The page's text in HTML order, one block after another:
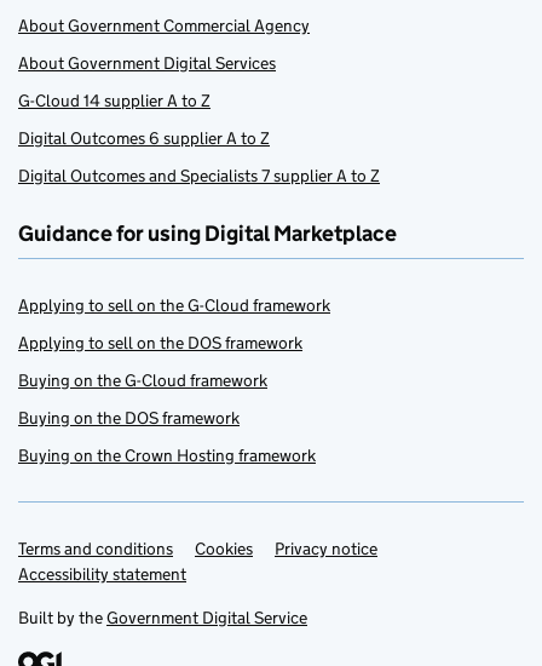
About Government Commercial Agency
About Government Digital Services
G-Cloud 14 supplier A to Z
Digital Outcomes 6 supplier A to Z
Digital Outcomes and Specialists 7 supplier A to Z
Guidance for using Digital Marketplace
Applying to sell on the G-Cloud framework
Applying to sell on the DOS framework
Buying on the G-Cloud framework
Buying on the DOS framework
Buying on the Crown Hosting framework
Support links
Terms and conditions Cookies
Privacy notice
Accessibility statement
Built by theGovernment Digital Service